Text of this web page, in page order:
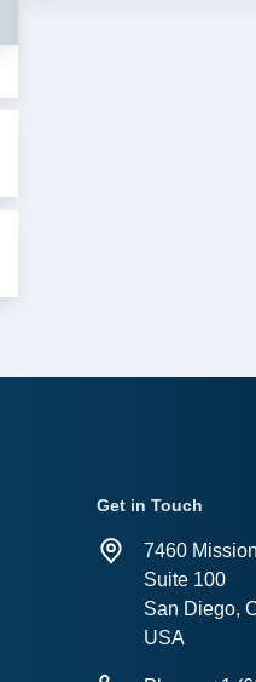
Get in Touch
7460
Suite 100
San Diego,
USA